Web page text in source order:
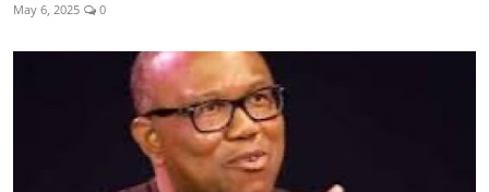
May 6, 2025 0